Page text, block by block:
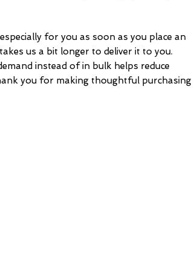
for you as soon as you place an
us a bit longer to deliver it to you.
instead of in bulk helps reduce
you for making thoughtful purchasing